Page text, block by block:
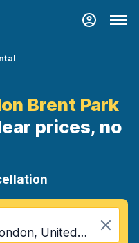
Brent Park
prices, no
London Brent Park, London, United Kingdom